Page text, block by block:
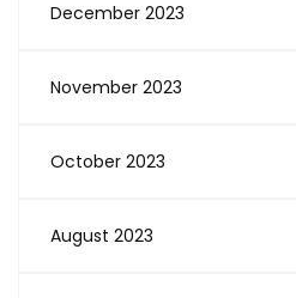
December 2023
November 2023
October 2023
August 2023